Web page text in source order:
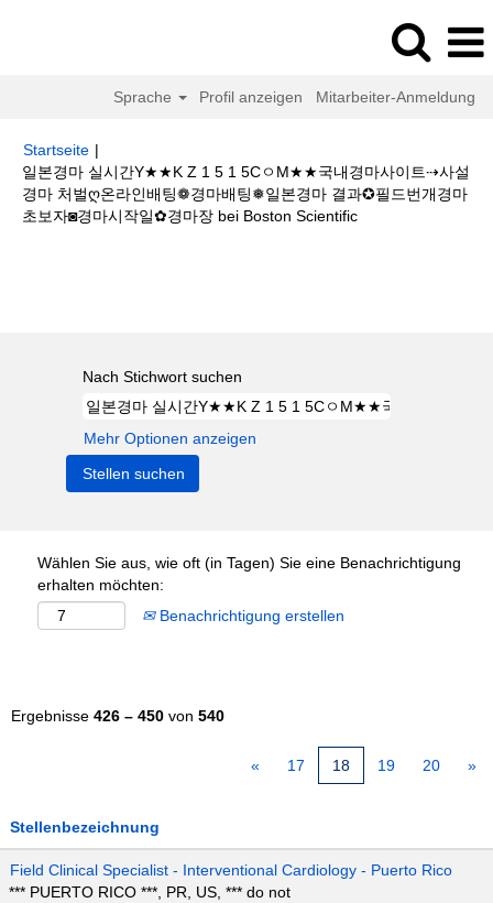
Sprache Profil anzeigen Mitarbeiter-Anmeldung
Startseite |
일본경마 실시간Y★★K Z 1 5 1 5CㅇM★★국내경마사이트⇢사설
경마 처벌ღ온라인배팅❁경마배팅❅일본경마 결과✪필드번개경마
초보자◙경마시작일✿경마장 bei Boston Scientific(aktuelle
Nach Stichwort suchen
Mehr Optionen anzeigen
Wählen Sie aus, wie oft (in Tagen) Sie eine Benachrichtigung
erhalten möchten:
Benachrichtigung erstellen
Ergebnisse 426 – 450 von 540
« 17 18 19 20 »
Stellenbezeichnung
Field Clinical Specialist - Interventional Cardiology - Puerto Rico
*** PUERTO RICO ***, PR, US, *** do not